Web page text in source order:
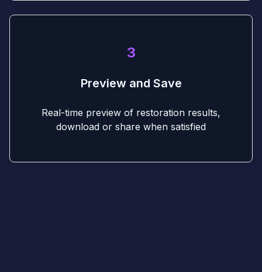
3
Preview and Save
Real-time preview of restoration results,
download or share when satisfied